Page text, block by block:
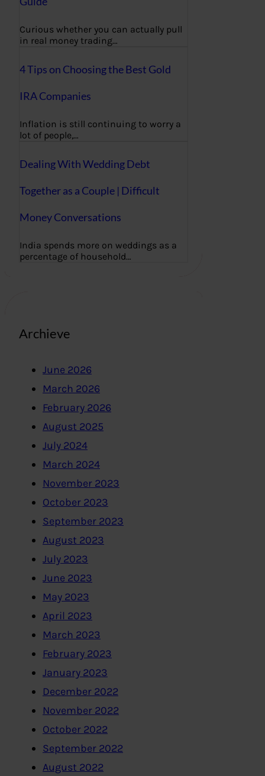
Curious whether you can actually pull
in real money trading…
4 Tips on Choosing the Best Gold
IRA Companies
Inflation is still continuing to worry a
lot of people,…
Dealing With Wedding Debt
Together as a Couple | Difficult
Money Conversations
India spends more on weddings as a
percentage of household…
Archieve
June 2026
March 2026
February 2026
August 2025
July 2024
March 2024
November 2023
October 2023
September 2023
August 2023
July 2023
June 2023
May 2023
April 2023
March 2023
February 2023
January 2023
December 2022
November 2022
October 2022
September 2022
August 2022